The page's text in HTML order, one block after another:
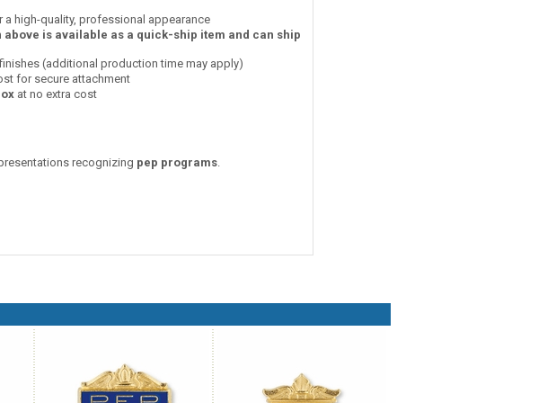
a high-quality, professional appearance
is available as a quick-ship item and can ship
(additional production time may apply)
for secure attachment
at no extra cost
recognizing pep programs.